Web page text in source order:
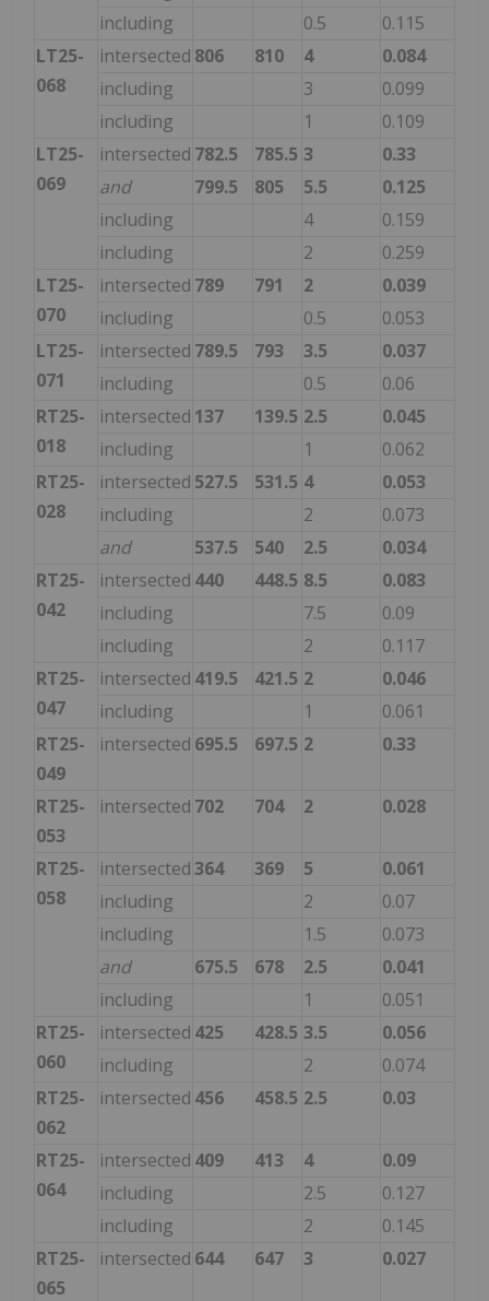
including
0.5
0.115
LT25-
068
intersected 806 810 4
0.084
including
3
0.099
including
1
0.109
LT25-
069
intersected 782.5 785.5 3
0.33
and
799.5 805 5.5
0.125
including
4
0.159
including
2
0.259
LT25-
070
intersected 789 791 2
0.039
including
0.5
0.053
LT25-
071
intersected 789.5 793 3.5
0.037
including
0.5
0.06
RT25-
018
intersected 137 139.5 2.5
0.045
including
1
0.062
RT25-
028
intersected 527.5 531.5 4
0.053
including
2
0.073
and
537.5 540 2.5
0.034
RT25-
042
intersected 440 448.5 8.5
0.083
including
7.5
0.09
including
2
0.117
RT25-
047
intersected 419.5 421.5 2
0.046
including
1
0.061
RT25-
049
intersected 695.5 697.5 2 0.33
RT25-
053
intersected 702 704 2 0.028
RT25-
058
intersected364 369 5
0.061
including
2
0.07
including
1.5
0.073
and
675.5 678 2.5
0.041
including
1
0.051
RT25-
060
intersected 425 428.5 3.5
0.056
including
2
0.074
RT25-
062
intersected 456 458.5 2.5 0.03
RT25-
064
intersected 409 413 4
0.09
including
2.5
0.127
including
2
0.145
RT25-
065
intersected 644 647 3 0.027